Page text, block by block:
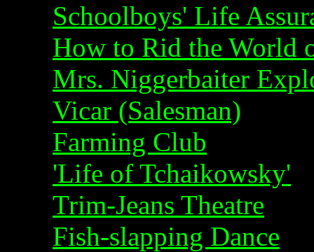
Schoolboys' Life
How to Rid the World
Mrs. Niggerbaiter
Vicar (Salesman)
Farming Club
'Life of Tchaikowsky'
Trim-Jeans Theatre
Fish-slapping Dance